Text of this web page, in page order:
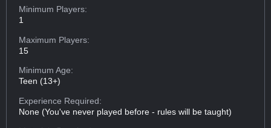
Minimum Players:
1
Maximum Players:
15
Minimum Age:
Teen (13+)
Experience Required:
None (You've never played before - rules will be taught)